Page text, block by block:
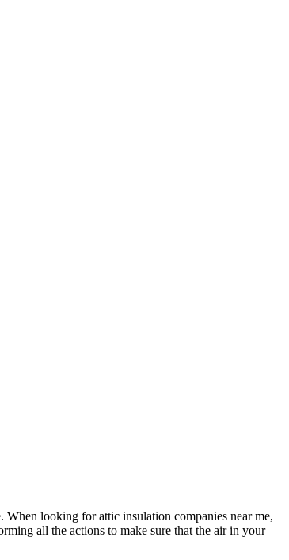
looking for attic insulation companies near me,
all the actions to make sure that the air in your